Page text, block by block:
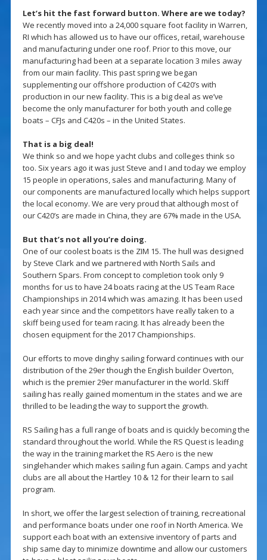
Let’s hit the fast forward button. Where are we today?
We recently moved into a 24,000 square foot facility in Warren,
RI which has allowed us to have our offices, retail, warehouse
and manufacturing under one roof. Prior to this move, our
manufacturing had been at a separate location 3 miles away
from our main facility. This past spring we began
supplementing our offshore production of C420’s with
production in our new facility. This is a big deal as we’ve
become the only manufacturer for both youth and college
boats – CFJs and C420s – in the United States.
That is a big deal!
We think so and we hope yacht clubs and colleges think so
too. Six years ago it was just Steve and I and today we employ
15 people in operations, sales and manufacturing. Many of
our components are manufactured locally which helps support
the local economy. We are very proud that although most of
our C420’s are made in China, they are 67% made in the USA.
But that’s not all you’re doing.
One of our coolest boats is the ZIM 15. The hull was designed
by Steve Clark and we partnered with North Sails and
Southern Spars. From concept to completion took only 9
months for us to have 24 boats racing at the US Team Race
Championships in 2014 which was amazing. It has been used
each year since and the competitors have really taken to a
skiff being used for team racing. It has already been the
chosen equipment for the 2017 Championships.
Our efforts to move dinghy sailing forward continues with our
distribution of the 29er though the English builder Overton,
which is the premier 29er manufacturer in the world. Skiff
sailing has really gained momentum in the states and we are
thrilled to be leading the way to support the growth.
RS Sailing has a full range of boats and is quickly becoming the
standard throughout the world. While the RS Quest is leading
the way in the training market the RS Aero is the new
singlehander which makes sailing fun again. Camps and yacht
clubs are all about the Hartley 10 & 12 for their learn to sail
program.
In short, we offer the largest selection of training, recreational
and performance boats under one roof in North America. We
support each boat with an extensive inventory of parts and
ship same day to minimize downtime and allow our customers